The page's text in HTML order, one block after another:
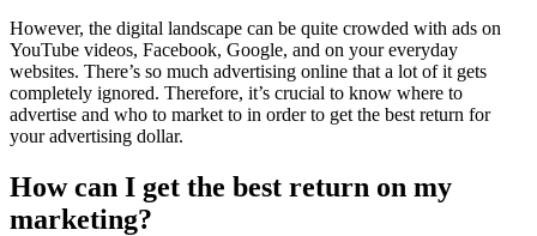
However, the digital landscape can be quite crowded with ads on
YouTube videos, Facebook, Google, and on your everyday
websites. There’s so much advertising online that a lot of it gets
completely ignored. Therefore, it’s crucial to know where to
advertise and who to market to in order to get the best return for
your advertising dollar.
How can I get the best return on my
marketing?